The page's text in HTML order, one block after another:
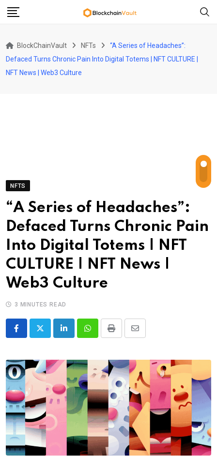
Skip
BlockChainVault NFTs
“A Series of Headaches”:
Defaced Turns Chronic Pain Into Digital Totems | NFT CULTURE |
NFT News | Web3 Culture
NFTS
“A Series of Headaches”:
Defaced Turns Chronic Pain
Into Digital Totems | NFT
CULTURE | NFT News |
Web3 Culture
3 MINUTES READ
LinkedInWhatsappPrint
Share
Email